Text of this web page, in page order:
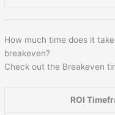
How much time does it
breakeven?
Check out the Breakeven
ROI